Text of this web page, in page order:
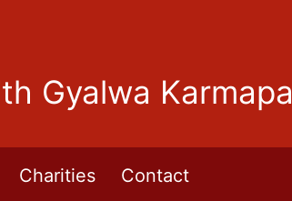
Gyalwa Karmapa
Charities Contact